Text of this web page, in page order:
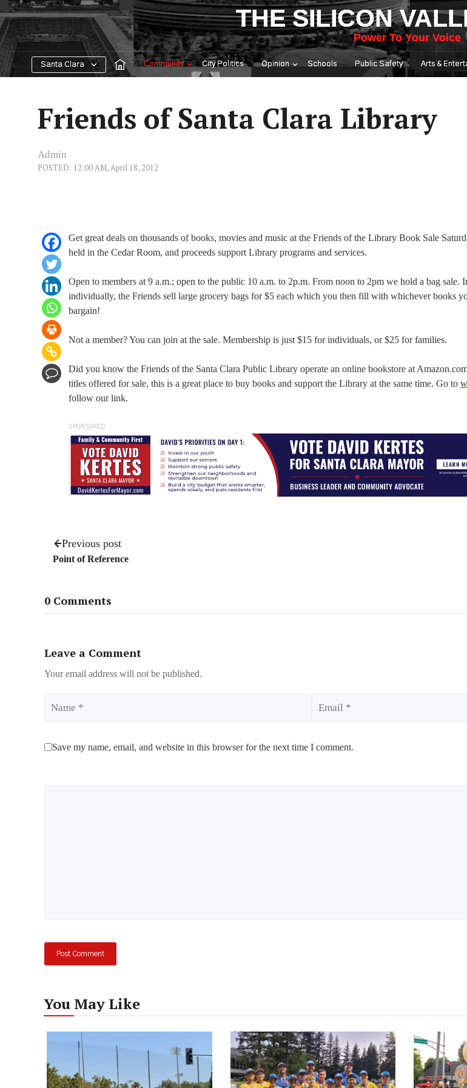
Skip
to
content
THE SILICON
Power To Your Voice
Santa Clara Community City Politics Opinion Schools Public Safety Arts &
Friends of Santa Clara Library
Admin
POSTED: 12:00 AM, April 18, 2012
Get great deals on thousands of books, movies and music at the Friends of the Library Book Sale
held in the Cedar Room, and proceeds support Library programs and services.
Open to members at 9 a.m.; open to the public 10 a.m. to 2p.m. From noon to 2pm we hold a bag sale.
individually, the Friends sell large grocery bags for $5 each which you then fill with whichever books
bargain!
Not a member? You can join at the sale. Membership is just $15 for individuals, or $25 for families.
Did you know the Friends of the Santa Clara Public Library operate an online bookstore at
titles offered for sale, this is a great place to buy books and support the Library at the same time. Go to
follow our link.
SPONSORED
Previous post
Point of Reference
0 Comments
Leave a Comment
Your email address will not be published.
Save my name, email, and website in this browser for the next time I comment.
You May Like